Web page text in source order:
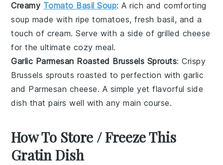
Creamy Tomato Basil Soup: A rich and comforting
soup made with ripetomatoes, fresh basil, and a
touch of cream. Serve with a side of grilled cheese
for the ultimate cozy meal.
Garlic Parmesan Roasted Brussels Sprouts: Crispy
Brussels sprouts roasted to perfection withgarlic
and Parmesan cheese. A simple yet flavorful side
dish that pairs well with any main course.
How To Store / Freeze This
Gratin Dish